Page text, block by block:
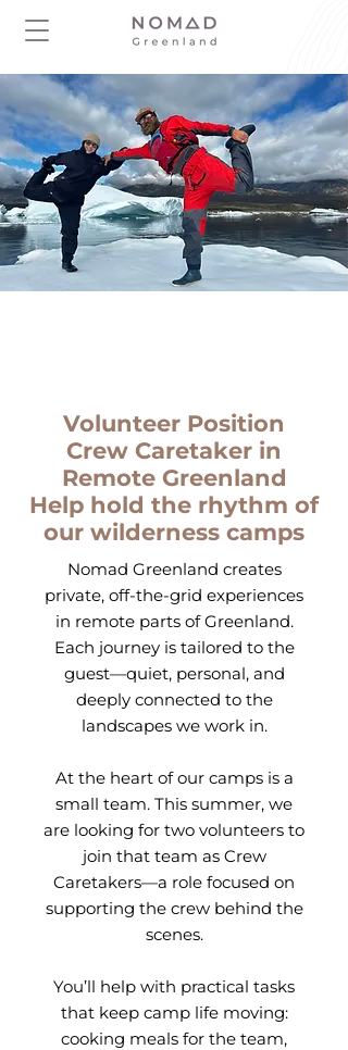
Volunteer Position
Crew Caretaker in
Remote Greenland
Help hold the rhythm of
our wilderness camps
Nomad Greenland creates
private, off-the-grid experiences
in remote parts of Greenland.
Each journey is tailored to the
guest—quiet, personal, and
deeply connected to the
landscapes we work in.
At the heart of our camps is a
small team. This summer, we
are looking for two volunteers to
join that team as Crew
Caretakers—a role focused on
supporting the crew behind the
scenes.
You’ll help with practical tasks
that keep camp life moving:
cooking meals for the team,